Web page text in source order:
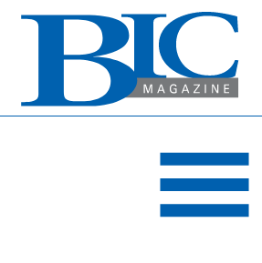
INDUSTRY
DEPARTMENTS
RESOURCES
MEDIA